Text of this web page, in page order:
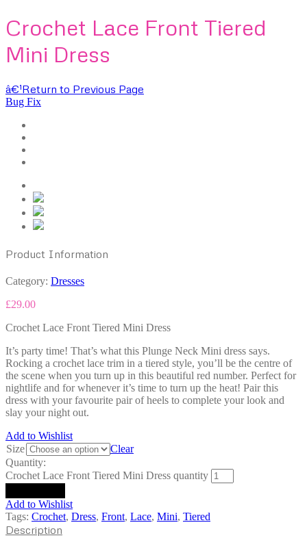
Crochet Lace Front Tiered
Mini Dress
â€¹Return to Previous Page
Bug Fix
Product Information
Category: Dresses
£29.00
Crochet Lace Front Tiered Mini Dress
It’s party time! That’s what this Plunge Neck Mini dress says.
Rocking a crochet lace trim in a tiered style, you’ll be the centre of
the scene when you turn up in this beautiful red number. Perfect for
nightlife and for whenever it’s time to turn up the heat! Pair this
dress with your favourite pair of heels to complete your look and
slay your night out.
Add to Wishlist
Size
Clear
Quantity:
Crochet Lace Front Tiered Mini Dress quantity
Add to Wishlist
Tags: Crochet, Dress, Front, Lace, Mini, Tiered
Description